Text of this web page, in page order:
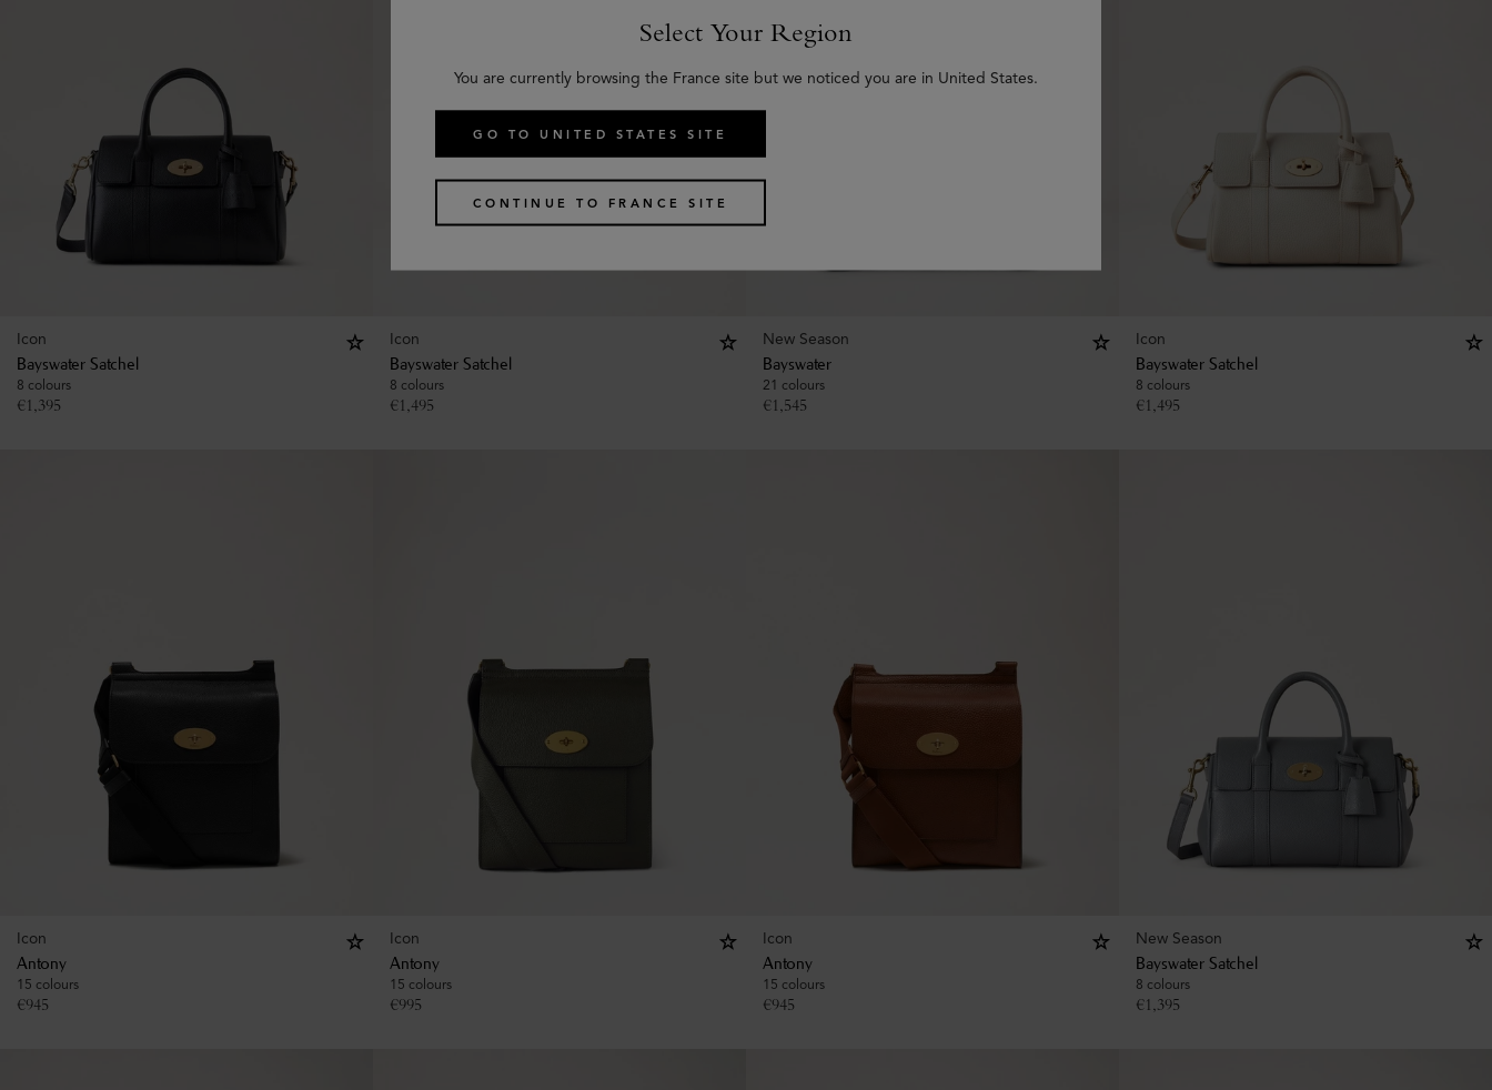
Icon
Bayswater Satchel
8 colours
€1,395
Icon
Bayswater Satchel
8 colours
€1,495
New Season
Bayswater
21 colours
€1,545
Icon
Bayswater Satchel
8 colours
€1,495
Icon
Antony
15 colours
€945
Icon
Antony
15 colours
€995
Icon
Antony
15 colours
€945
New Season
Bayswater Satchel
8 colours
€1,395
Select Your Region
You are currently browsing the France site but we noticed you are in United States.
GO TO UNITED STATES SITE
CONTINUE TO FRANCE SITE